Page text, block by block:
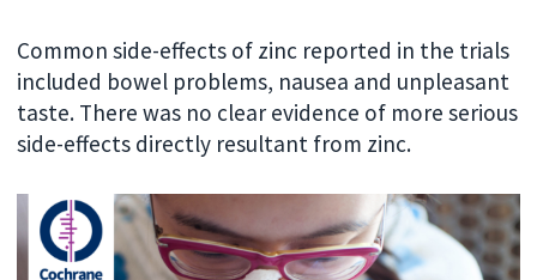
Common side-effects of zinc reported in the trials
included bowel problems, nausea and unpleasant
taste. There was no clear evidence of more serious
side-effects directly resultant from zinc.